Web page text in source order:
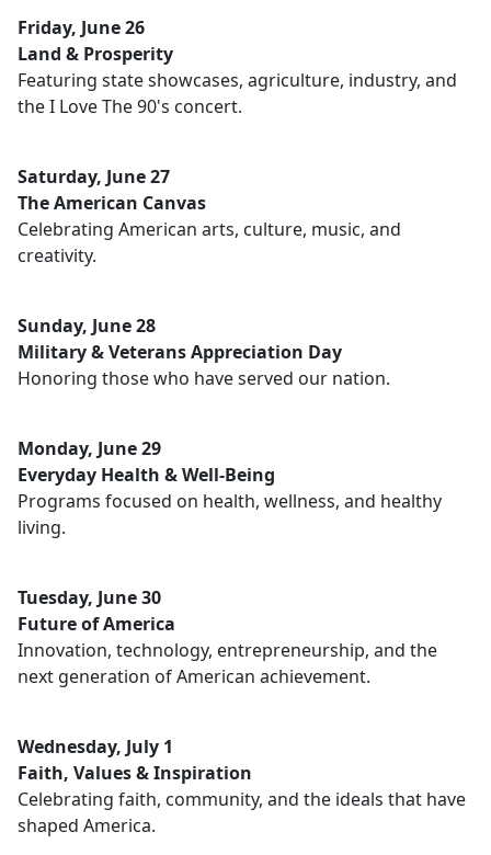
Friday, June 26
Land & Prosperity
Featuring state showcases, agriculture, industry, and
the I Love The 90's concert.
Saturday, June 27
The American Canvas
Celebrating American arts, culture, music, and
creativity.
Sunday, June 28
Military & Veterans Appreciation Day
Honoring those who have served our nation.
Monday, June 29
Everyday Health & Well-Being
Programs focused on health, wellness, and healthy
living.
Tuesday, June 30
Future of America
Innovation, technology, entrepreneurship, and the
next generation of American achievement.
Wednesday, July 1
Faith, Values & Inspiration
Celebrating faith, community, and the ideals that have
shaped America.